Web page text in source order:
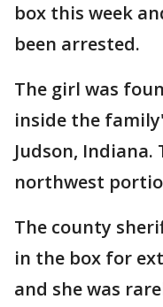
box this week
been arrested.
The girl was
inside the
Judson,
northwest
The county
in the box for
and she was